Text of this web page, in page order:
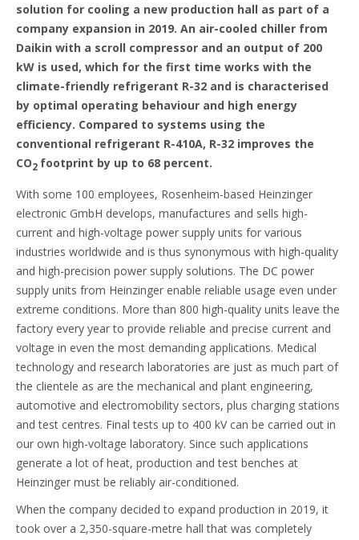
solution for cooling a new production hall as part of a
company expansion in 2019. An air-cooled chiller from
Daikin with a scroll compressor and an output of 200
kW is used, which for the first time works with the
climate-friendly refrigerant R-32 and is characterised
by optimal operating behaviour and high energy
efficiency. Compared to systems using the
conventional refrigerant R-410A, R-32 improves the
CO2 footprint by up to 68 percent.
With some 100 employees, Rosenheim-based Heinzinger
electronic GmbH develops, manufactures and sells high-
current and high-voltage power supply units for various
industries worldwide and is thus synonymous with high-quality
and high-precision power supply solutions. The DC power
supply units from Heinzinger enable reliable usage even under
extreme conditions. More than 800 high-quality units leave the
factory every year to provide reliable and precise current and
voltage in even the most demanding applications. Medical
technology and research laboratories are just as much part of
the clientele as are the mechanical and plant engineering,
automotive and electromobility sectors, plus charging stations
and test centres. Final tests up to 400 kV can be carried out in
our own high-voltage laboratory. Since such applications
generate a lot of heat, production and test benches at
Heinzinger must be reliably air-conditioned.
When the company decided to expand production in 2019, it
took over a 2,350-square-metre hall that was completely